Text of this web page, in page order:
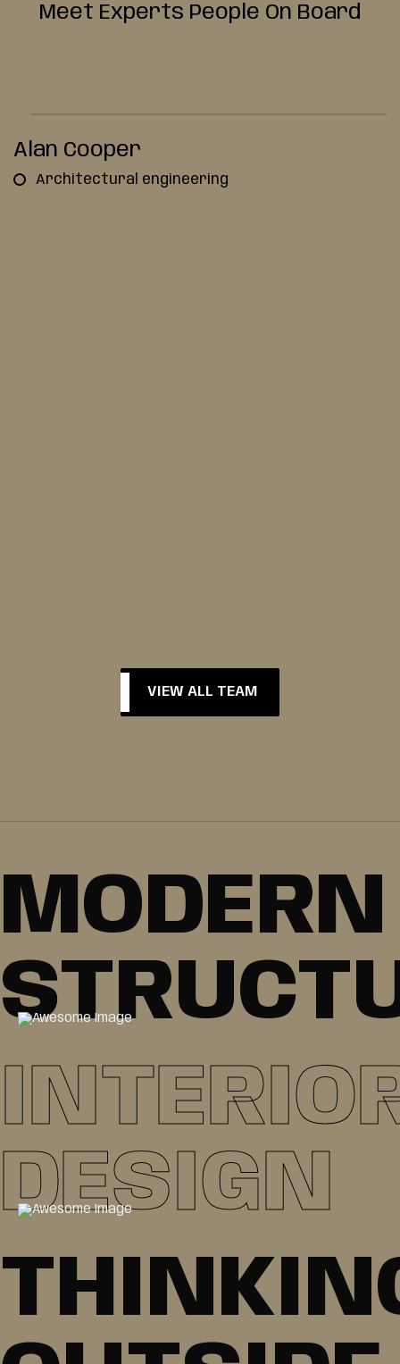
Meet Experts People On Board
Alan Cooper
Architectural engineering
VIEW ALL TEAM
MODERN
DESIGN